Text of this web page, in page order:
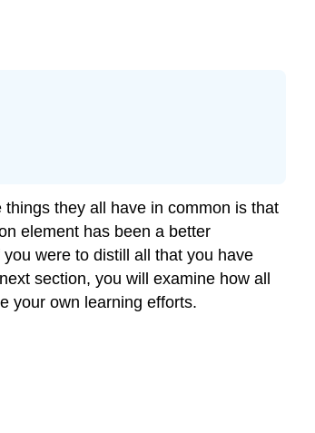
they all have in common is that
element has been a better
were to distill all that you have
section, you will examine how all
your own learning efforts.